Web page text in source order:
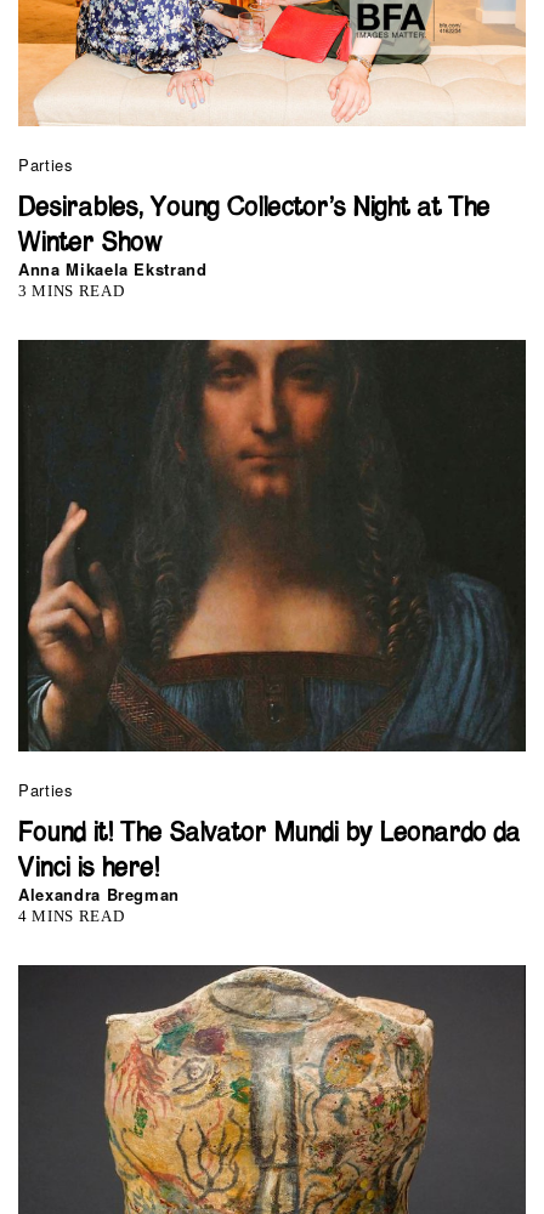
Parties
Desirables, Young Collector’s Night at The
Winter Show
Anna Mikaela Ekstrand
3 MINS READ
Parties
Found it! The Salvator Mundi by Leonardo da
Vinci is here!
Alexandra Bregman
4 MINS READ